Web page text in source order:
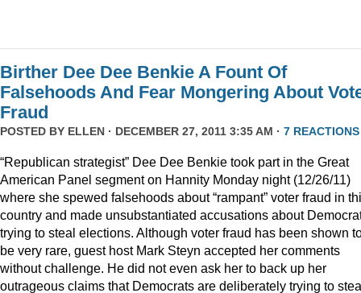
Birther Dee Dee Benkie A Fount Of
Falsehoods And Fear Mongering About
Fraud
POSTED BY ELLEN · DECEMBER 27, 2011 3:35 AM · 7 REACTIONS
“Republican strategist” Dee Dee Benkie took part in the Great
American Panel segment on Hannity Monday night (12/26/11)
where she spewed falsehoods about “rampant” voter fraud in
country and made unsubstantiated accusations about
trying to steal elections. Although voter fraud has been shown
be very rare, guest host Mark Steyn accepted her comments
without challenge. He did not even ask her to back up her
outrageous claims that Democrats are deliberately trying to